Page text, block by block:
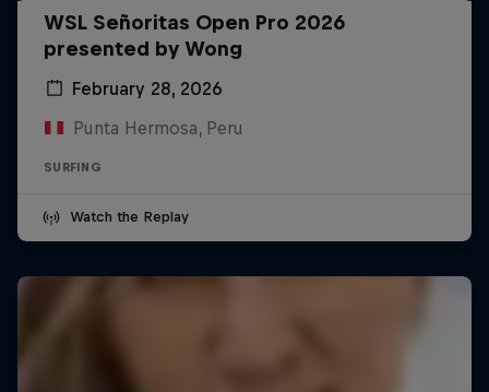
WSL Señoritas Open Pro 2026
presented by Wong
February 28, 2026
Punta Hermosa, Peru
SURFING
Watch the Replay